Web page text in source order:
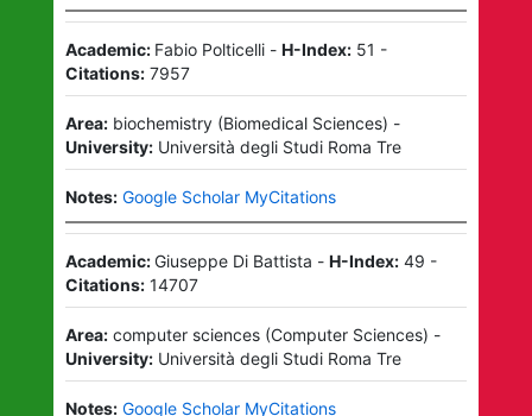
Academic: Fabio Polticelli- H-Index: 51 -
Citations: 7957
Area: biochemistry(Biomedical Sciences) -
University: Università degli Studi Roma Tre
Notes: Google Scholar MyCitations
Academic:Giuseppe Di Battista - H-Index: 49 -
Citations: 14707
Area: computer sciences(Computer Sciences) -
University: Università degli Studi Roma Tre
Notes: Google Scholar MyCitations